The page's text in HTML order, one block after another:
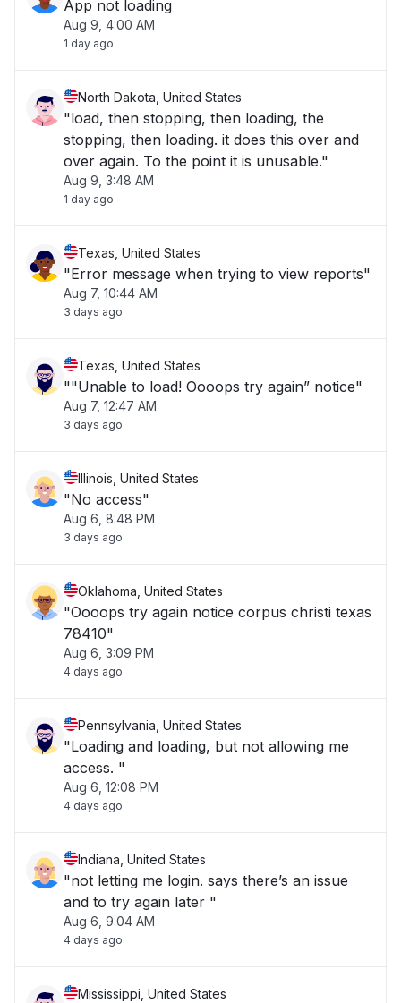
App not loading
Aug 9, 4:00 AM
1 day ago
North Dakota, United States
"load, then stopping, then loading, the
stopping, then loading. it does this over and
over again. To the point it is unusable."
Aug 9, 3:48 AM
1 day ago
Texas, United States
"Error message when trying to view reports"
Aug 7, 10:44 AM
3 days ago
Texas, United States
""Unable to load! Oooops try again” notice"
Aug 7, 12:47 AM
3 days ago
Illinois, United States
"No access"
Aug 6, 8:48 PM
3 days ago
Oklahoma, United States
"Oooops try again notice corpus christi texas
78410"
Aug 6, 3:09 PM
4 days ago
Pennsylvania, United States
"Loading and loading, but not allowing me
access. "
Aug 6, 12:08 PM
4 days ago
Indiana, United States
"not letting me login. says there’s an issue
and to try again later "
Aug 6, 9:04 AM
4 days ago
Mississippi, United States